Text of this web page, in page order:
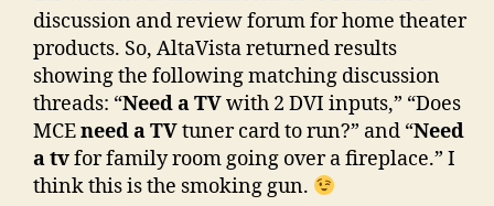
discussion and review forum for home theater
products. So, AltaVista returned results
showing the following matching discussion
threads: “Need a TVwith 2 DVI inputs,” “Does
MCEneed a TVtuner card to run?” and “Need
a tvfor family room going over a fireplace.” I
think this is the smoking gun.